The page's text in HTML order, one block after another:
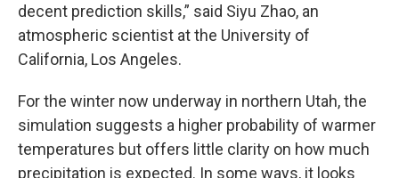
decent prediction skills,” said Siyu Zhao, an
atmospheric scientist at the University of
California, Los Angeles.
For the winter now underway in northern Utah, the
simulation suggests a higher probability of warmer
temperatures but offers little clarity on how much
precipitation is expected. In some ways, it looks